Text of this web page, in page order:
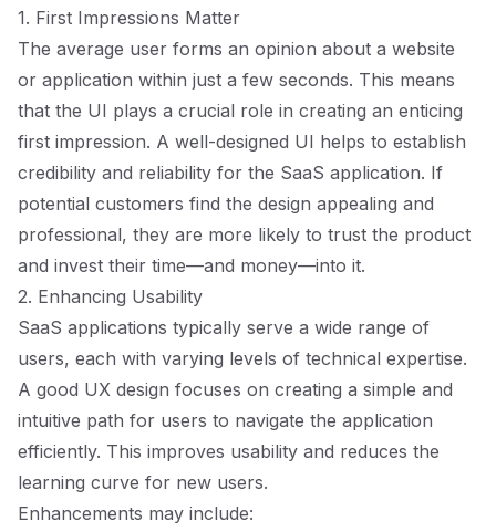
1. First Impressions Matter
The average user forms an opinion about a website
or application within just a few seconds. This means
that the UI plays a crucial role in creating an enticing
first impression. A well-designed UI helps to establish
credibility and reliability for the SaaS application. If
potential customers find the design appealing and
professional, they are more likely to trust the product
and invest their time—and money—into it.
2. Enhancing Usability
SaaS applications typically serve a wide range of
users, each with varying levels of technical expertise.
A good UX design focuses on creating a simple and
intuitive path for users to navigate the application
efficiently. This improves usability and reduces the
learning curve for new users.
Enhancements may include: